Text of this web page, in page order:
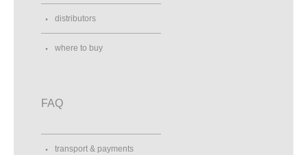
distributors
where to buy
FAQ
transport & payments